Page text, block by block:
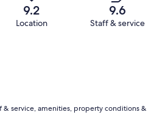
9.2
Location
9.6
Staff & service
& service, amenities, property conditions &